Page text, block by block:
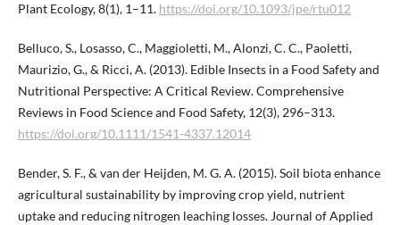
Plant Ecology, 8(1), 1–11. https://doi.org/10.1093/jpe/rtu012
Belluco, S., Losasso, C., Maggioletti, M., Alonzi, C. C., Paoletti,
Maurizio, G., & Ricci, A. (2013). Edible Insects in a Food Safety and
Nutritional Perspective: A Critical Review. Comprehensive
Reviews in Food Science and Food Safety, 12(3), 296–313.
https://doi.org/10.1111/1541-4337.12014
Bender, S. F., & van der Heijden, M. G. A. (2015). Soil biota enhance
agricultural sustainability by improving crop yield, nutrient
uptake and reducing nitrogen leaching losses. Journal of Applied